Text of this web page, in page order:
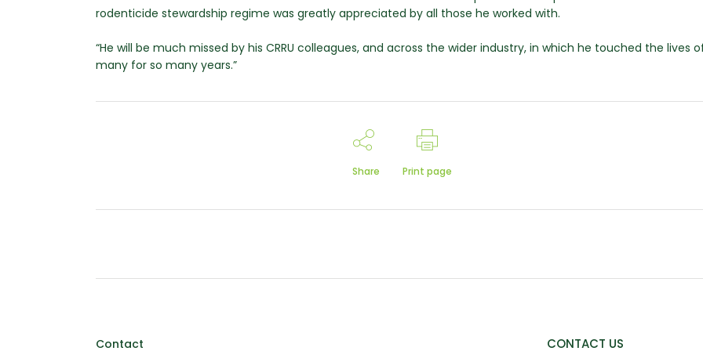
rodenticide stewardship regime was greatly appreciated by all those he worked with.
“He will be much missed by his CRRU colleagues, and across the wider industry, in which he touched the lives
many for so many years.”
Share Print page
Contact CONTACT US